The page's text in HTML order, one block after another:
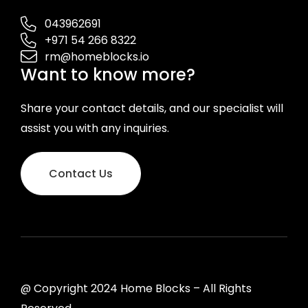
043962691
+971 54 266 8322
rm@homeblocks.io
Want to know more?
Share your contact details, and our specialist will
assist you with any inquiries.
Contact Us
@ Copyright 2024 Home Blocks – All Rights